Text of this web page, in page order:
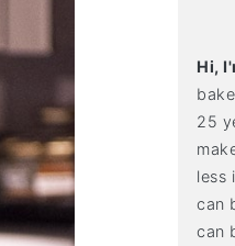
Hi,
25
less
can
can